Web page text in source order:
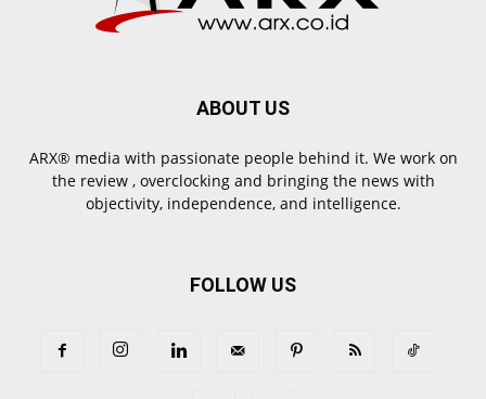
ABOUT US
ARX® media with passionate people behind it. We work on
the review , overclocking and bringing the news with
objectivity, independence, and intelligence.
FOLLOW US